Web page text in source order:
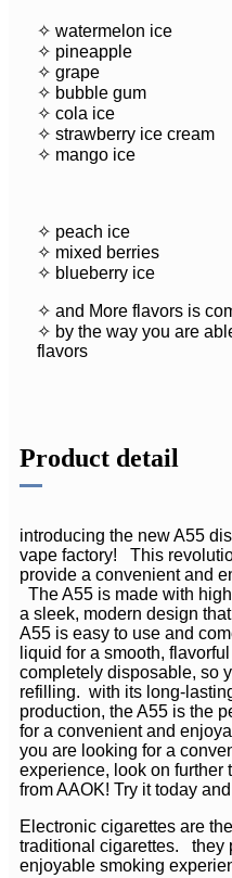
✧ watermelon ice
✧ pineapple
✧ grape
✧ bubble gum
✧ cola ice
✧ strawberry ice cream
✧ mango ice
✧ peach ice
✧ mixed berries
✧ blueberry ice
✧ and More flavors is
✧ by the way you are
flavors
Product detail
introducing the new A55
vape factory! This
provide a convenient and
The A55 is made with
a sleek, modern design
A55 is easy to use and
liquid for a smooth,
completely disposable, so
refilling. with its long-
production, the A55 is the
for a convenient and
you are looking for a
experience, look on further
from AAOK! Try it today
Electronic cigarettes are
traditional cigarettes. they
enjoyable smoking